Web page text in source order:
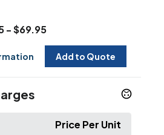
- $69.95
Add to Quote
Price Per Unit